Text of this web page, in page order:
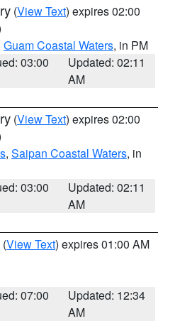
(View Text) expires 02:00
Guam Coastal Waters, in PM
03:00
Updated: 02:11
AM
(View Text) expires 02:00
, Saipan Coastal Waters, in
03:00
Updated: 02:11
AM
(View Text) expires 01:00 AM
07:00
Updated: 12:34
AM